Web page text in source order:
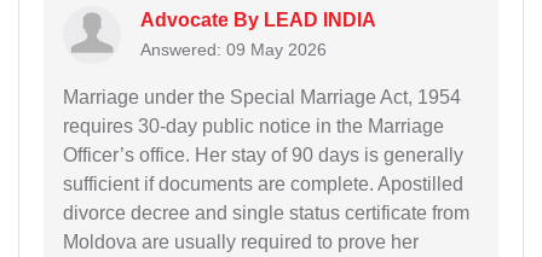
Advocate By LEAD INDIA
Answered: 09 May 2026
Marriage under the Special Marriage Act, 1954
requires 30-day public notice in the Marriage
Officer’s office. Her stay of 90 days is generally
sufficient if documents are complete. Apostilled
divorce decree and single status certificate from
Moldova are usually required to prove her